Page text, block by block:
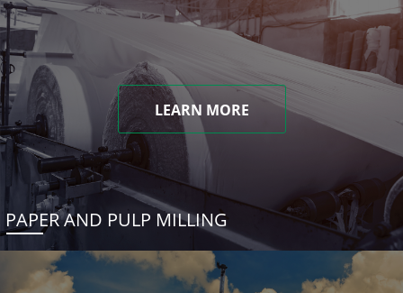
LEARN MORE
PAPER AND PULP MILLING